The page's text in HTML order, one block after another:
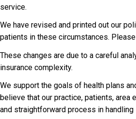
service.
We have revised and printed out our
patients in these circumstances.
These changes are due to a careful
insurance complexity.
We support the goals of health plans
believe that our practice, patients,
and straightforward process in